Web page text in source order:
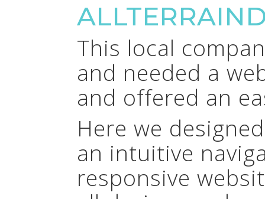
This local
and needed a
and offered an
Here we
an intuitive
responsive